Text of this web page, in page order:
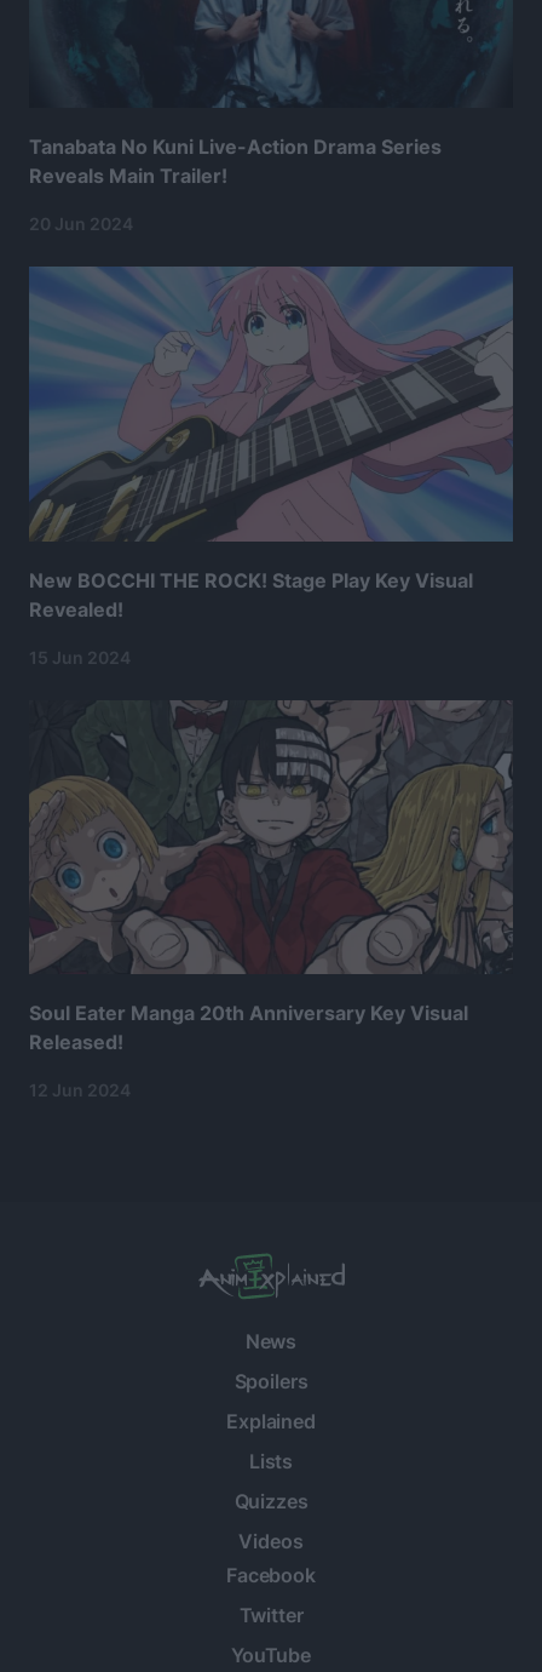
Tanabata No Kuni Live-Action Drama Series
Reveals Main Trailer!
20 Jun 2024
New BOCCHI THE ROCK! Stage Play Key Visual
Revealed!
15 Jun 2024
Soul Eater Manga 20th Anniversary Key Visual
Released!
12 Jun 2024
News
Spoilers
Explained
Lists
Quizzes
Videos
Facebook
Twitter
YouTube